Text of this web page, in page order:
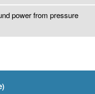
power from pressure